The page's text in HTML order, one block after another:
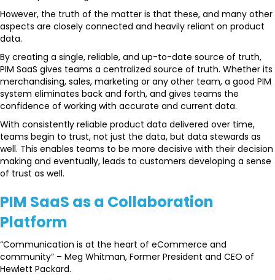
However, the truth of the matter is that these, and many other
aspects are closely connected and heavily reliant on product
data.
By creating a single, reliable, and up-to-date source of truth,
PIM SaaS gives teams a centralized source of truth. Whether its
merchandising, sales, marketing or any other team, a good PIM
system eliminates back and forth, and gives teams the
confidence of working with accurate and current data.
With consistently reliable product data delivered over time,
teams begin to trust, not just the data, but data stewards as
well. This enables teams to be more decisive with their decision
making and eventually, leads to customers developing a sense
of trust as well.
PIM SaaS as a Collaboration
Platform
“Communication is at the heart of eCommerce and
community” – Meg Whitman, Former President and CEO of
Hewlett Packard.